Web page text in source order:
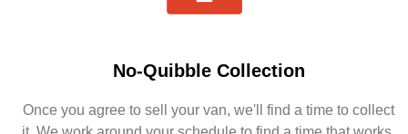
No-Quibble Collection
Once you agree to sell your van, we'll find a time to collect